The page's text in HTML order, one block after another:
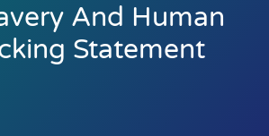
And Human
Statement